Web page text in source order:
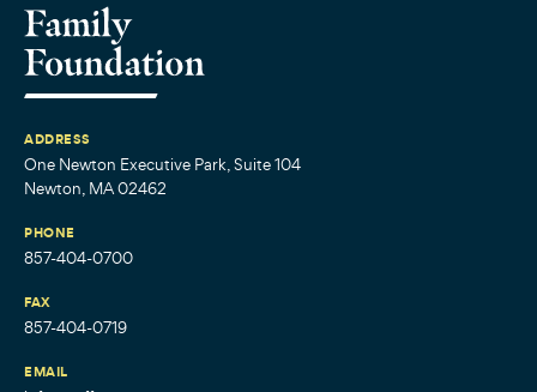
ADDRESS
One Newton Executive Park, Suite 104
Newton, MA 02462
PHONE
857-404-0700
FAX
857-404-0719
EMAIL